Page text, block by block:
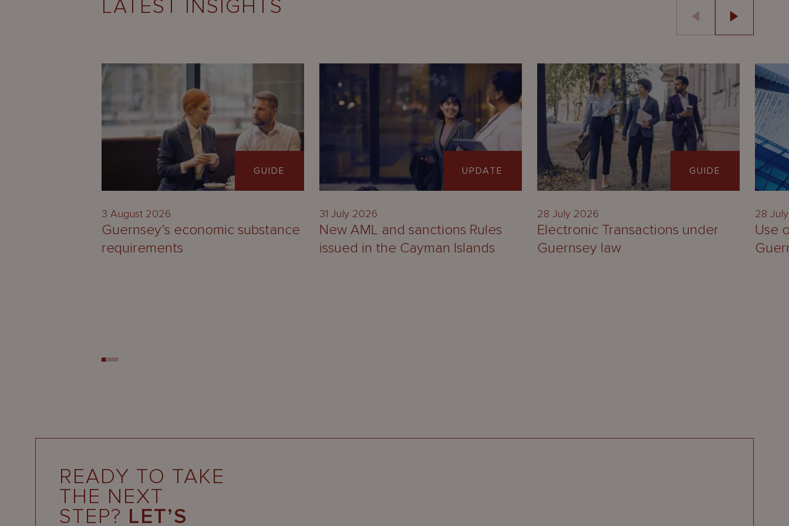
LATEST INSIGHTS
GUIDE
3 August 2026
Guernsey’s economic substance
requirements
UPDATE
31 July 2026
New AML and sanctions Rules
issued in the Cayman Islands
GUIDE
28 July 2026
Electronic Transactions under
Guernsey law
28
Use
READY TO TAKE
THE NEXT
STEP? LET’S